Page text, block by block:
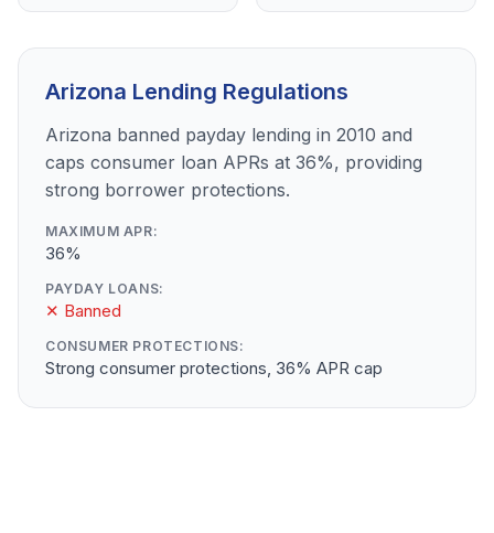
Arizona Lending Regulations
Arizona banned payday lending in 2010 and
caps consumer loan APRs at 36%, providing
strong borrower protections.
MAXIMUM APR:
36%
PAYDAY LOANS:
✕ Banned
CONSUMER PROTECTIONS:
Strong consumer protections, 36% APR cap